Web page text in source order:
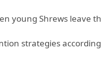
young Shrews leave
strategies